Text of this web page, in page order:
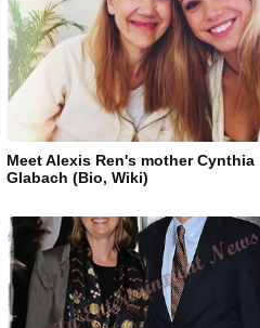
Meet Alexis Ren's mother Cynthia
Glabach (Bio, Wiki)